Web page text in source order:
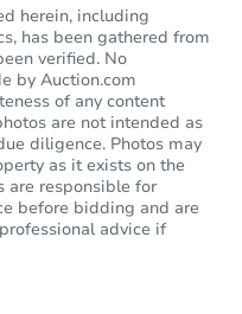
Foreclosure Sale
herein, including
has been gathered from
verified. No
by Auction.com
of any content
are not intended as
diligence. Photos may
as it exists on the
are responsible for
before bidding and are
advice if